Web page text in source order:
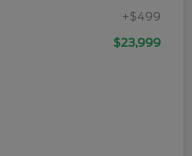
+$499
$23,999